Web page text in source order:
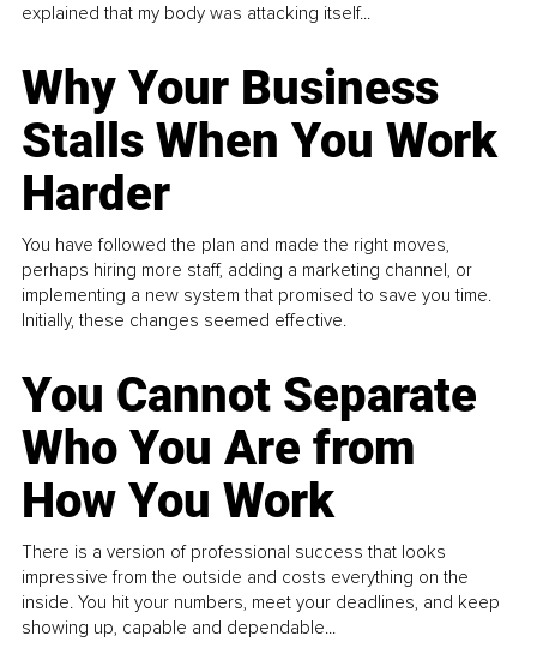
explained that my body was attacking itself...
Why Your Business
Stalls When You Work
Harder
You have followed the plan and made the right moves,
perhaps hiring more staff, adding a marketing channel, or
implementing a new system that promised to save you time.
Initially, these changes seemed effective.
You Cannot Separate
Who You Are from
How You Work
There is a version of professional success that looks
impressive from the outside and costs everything on the
inside. You hit your numbers, meet your deadlines, and keep
showing up, capable and dependable...